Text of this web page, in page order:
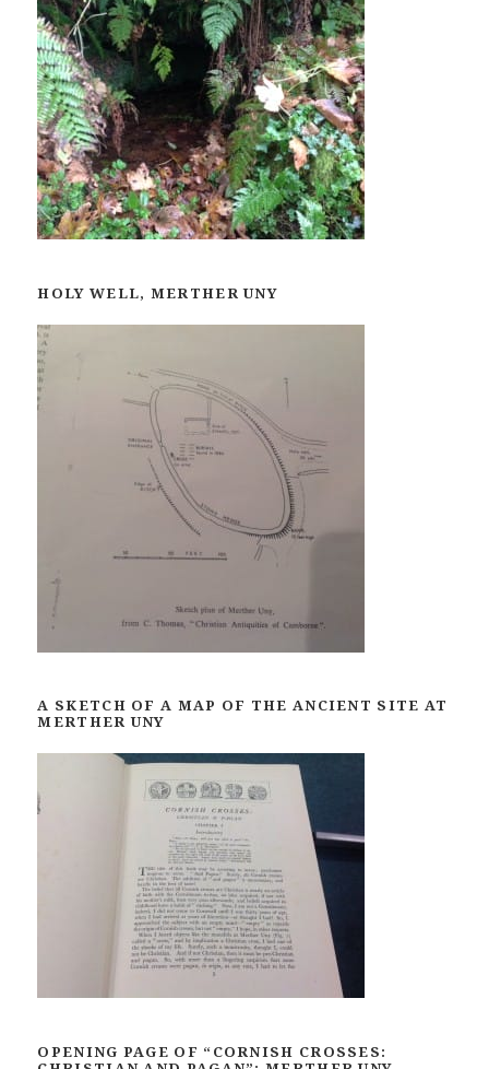
HOLY WELL, MERTHER UNY
A SKETCH OF A MAP OF THE ANCIENT SITE AT
MERTHER UNY
OPENING PAGE OF “CORNISH CROSSES: